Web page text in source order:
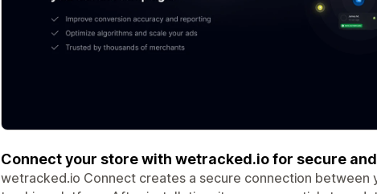
Connect your store with wetracked.io for secure
wetracked.io Connect creates a secure connection between